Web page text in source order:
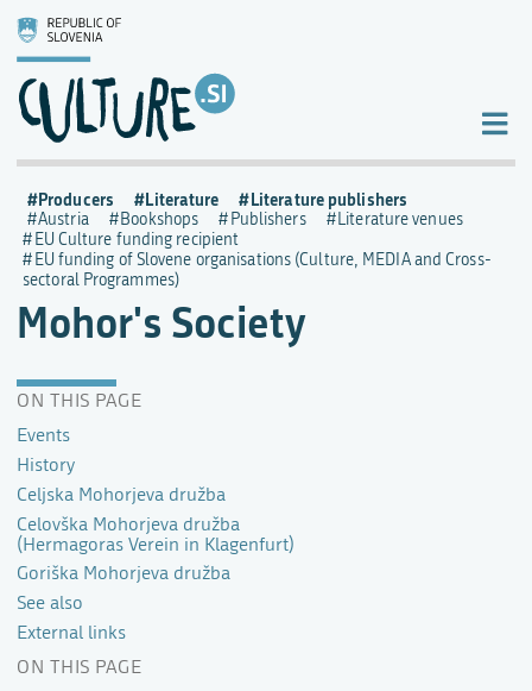
Mohor's Society
ON THIS PAGE
Events
History
Celjska Mohorjeva družba
Celovška Mohorjeva družba
(Hermagoras Verein in Klagenfurt)
Goriška Mohorjeva družba
See also
External links
Producers Literature Literature publishers
Austria Bookshops Publishers
Literature venues
EU Culture funding recipient
EU funding of Slovene organisations (Culture, MEDIA and Cross-
sectoral Programmes)
ON THIS PAGE